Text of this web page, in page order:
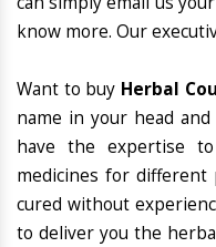
know more. Our
Want to buy Herbal
name in your head
have the expertise
medicines for
cured without
to deliver you the